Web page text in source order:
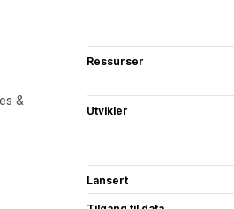
&
Ressurser
Utvikler
Lansert